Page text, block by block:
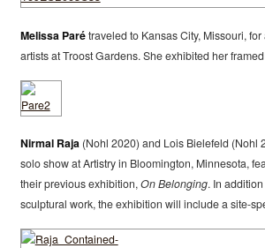
Melissa Parétraveled to Kansas City, Missouri,
artists at Troost Gardens. She exhibited her
Nirmal Raja(Nohl 2020) and Lois Bielefeld (Nohl
solo show at Artistry in Bloomington, Minnesota,
their previous exhibition,On Belonging. In
sculptural work, the exhibition will include a site-